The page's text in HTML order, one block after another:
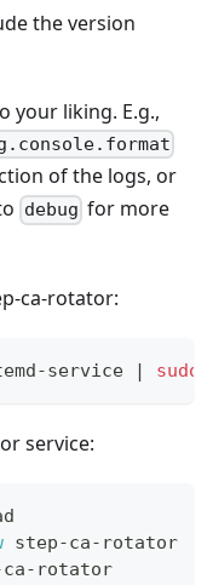
the version
your liking. E.g.,
of the logs, or
debug for more
ca-rotator:
service | sudo
service:
step-ca-rotator
rotator